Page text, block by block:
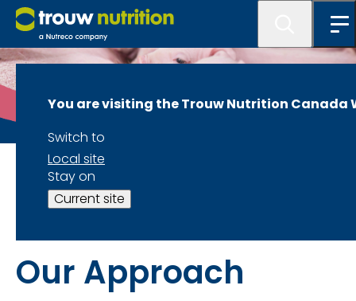
You are visiting the Trouw Nutrition Canada
Switch to
Local site
Stay on
Current site
LifeStart -Swine
Milkiwean
Our Approach